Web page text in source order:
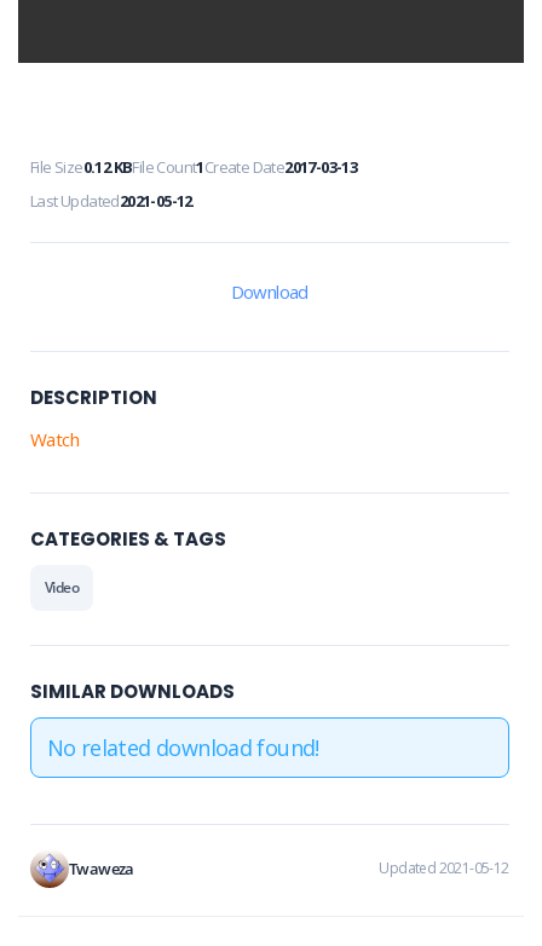
File Size0.12 KBFile Count1Create Date2017-03-13
Last Updated2021-05-12
Download
DESCRIPTION
Watch
CATEGORIES & TAGS
Video
SIMILAR DOWNLOADS
No related download found!
Twaweza Updated 2021-05-12